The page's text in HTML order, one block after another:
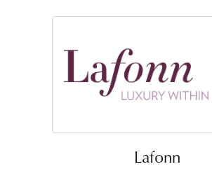
Lafonn